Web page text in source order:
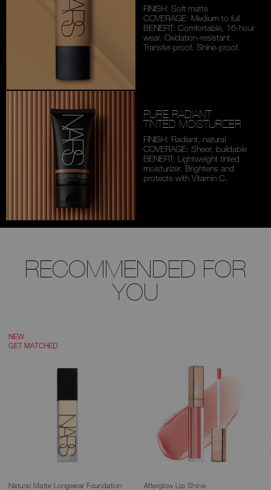
FINISH: Soft matte
COVERAGE: Medium to full
BENEFIT: Comfortable, 16-hour
wear. Oxidation-resistant.
Transfer-proof. Shine-proof.
PURE RADIANT
TINTED MOISTURIZER
FINISH: Radiant, natural
COVERAGE: Sheer, buildable
BENEFIT: Lightweight tinted
moisturizer. Brightens and
protects with Vitamin C.
RECOMMENDED FOR
YOU
NEW
GET MATCHED
Natural Matte Longwear Foundation
Afterglow Lip Shine